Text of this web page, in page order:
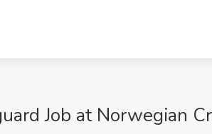
Job at Norwegian